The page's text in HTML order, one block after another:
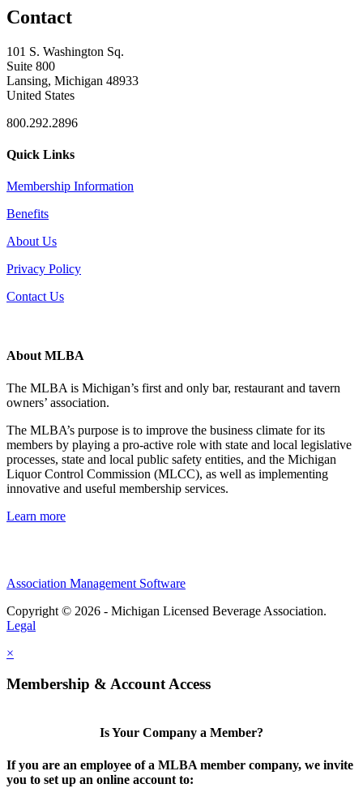
Contact
101 S. Washington Sq.
Suite 800
Lansing, Michigan 48933
United States
800.292.2896
Quick Links
Membership Information
Benefits
About Us
Privacy Policy
Contact Us
About MLBA
The MLBA is Michigan’s first and only bar, restaurant and tavern
owners’ association.
The MLBA’s purpose is to improve the business climate for its
members by playing a pro-active role with state and local legislative
processes, state and local public safety entities, and the Michigan
Liquor Control Commission (MLCC), as well as implementing
innovative and useful membership services.
Learn more
Association Management Software
Copyright © 2026 - Michigan Licensed Beverage Association.
Legal
×
Membership & Account Access
Is Your Company a Member?
If you are an employee of a MLBA member company, we invite
you to set up an online account to: